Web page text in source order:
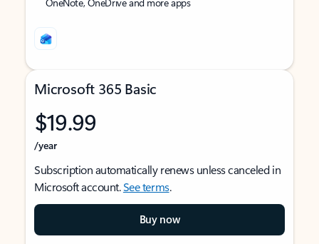
Microsoft 365 Basic
$19.99
/year
Subscription automatically renews unless canceled in
Microsoft account.See terms.
Buy now